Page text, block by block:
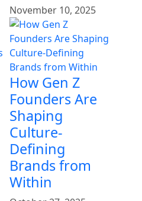
November 10, 2025
How Gen Z
Founders Are
Shaping
Culture-
Defining
Brands from
Within